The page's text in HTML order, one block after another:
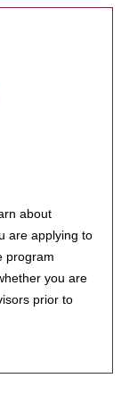
about
are applying to
program
you are
prior to